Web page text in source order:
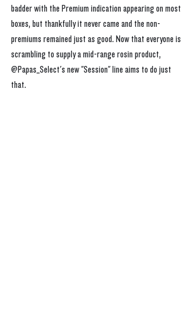
badder with the Premium indication appearing on most
boxes, but thankfully it never came and the non-
premiums remained just as good. Now that everyone is
scrambling to supply a mid-range rosin product,
@Papas_Select's new "Session" line aims to do just
that.